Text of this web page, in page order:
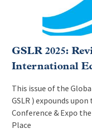
GSLR 2025:
International
This issue of the
GSLR ) expounds upon
Conference & Expo
Place